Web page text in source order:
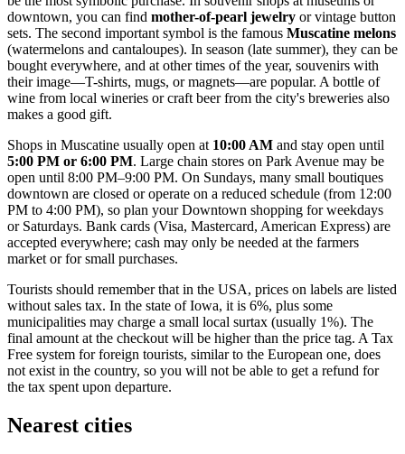
downtown, you can find mother-of-pearl jewelry or vintage button
sets. The second important symbol is the famous Muscatine melons
(watermelons and cantaloupes). In season (late summer), they can be
bought everywhere, and at other times of the year, souvenirs with
their image—T-shirts, mugs, or magnets—are popular. A bottle of
wine from local wineries or craft beer from the city's breweries also
makes a good gift.
Shops in Muscatine usually open at 10:00 AM and stay open until
5:00 PM or 6:00 PM. Large chain stores on Park Avenue may be
open until 8:00 PM–9:00 PM. On Sundays, many small boutiques
downtown are closed or operate on a reduced schedule (from 12:00
PM to 4:00 PM), so plan your Downtown shopping for weekdays
or Saturdays. Bank cards (Visa, Mastercard, American Express) are
accepted everywhere; cash may only be needed at the farmers
market or for small purchases.
Tourists should remember that in the USA, prices on labels are listed
without sales tax. In the state of Iowa, it is 6%, plus some
municipalities may charge a small local surtax (usually 1%). The
final amount at the checkout will be higher than the price tag. A Tax
Free system for foreign tourists, similar to the European one, does
not exist in the country, so you will not be able to get a refund for
the tax spent upon departure.
Nearest cities